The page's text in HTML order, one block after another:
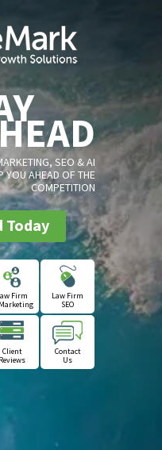
SEO & AI
YOU AHEAD OF THE
COMPETITION
Today
Firm
Law Firm
SEO
Client
Reviews
Contact
Us